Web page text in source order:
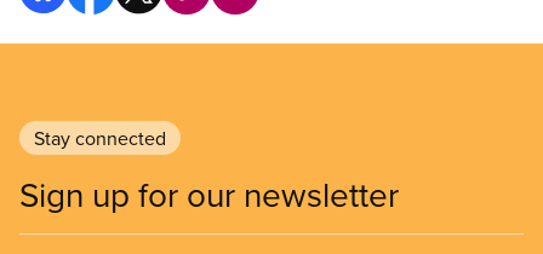
Stay connected
Sign up for our newsletter